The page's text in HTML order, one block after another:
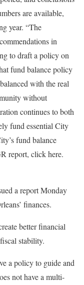
are available,
year. “The
in
to draft a policy on
fund balance policy
with the real
without
continues to both
fund essential City
fund balance
report, click here.
a report Monday
finances.
better financial
stability.
a policy to guide and
not have a multi-